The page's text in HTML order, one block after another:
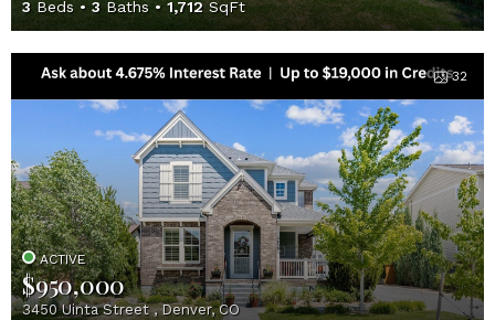
3Beds 3 Baths 1,712SqFt
32
ACTIVE
$950,000
3450 Uinta Street , Denver, CO